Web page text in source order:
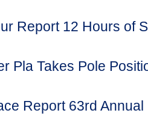
Report 12 Hours of
Pla Takes Pole
Report 63rd